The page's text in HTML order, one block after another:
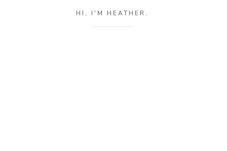
HI, I'M HEATHER.